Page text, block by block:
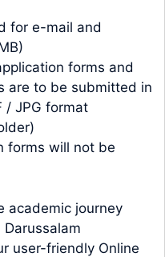
for e-mail and
forms and
are to be submitted in
/ JPG format
forms will not be
academic journey
user-friendly Online